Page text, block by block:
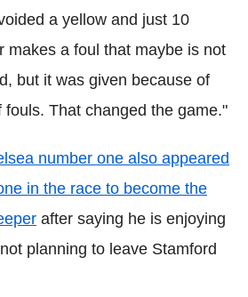
a yellow and just 10
makes a foul that maybe is not
but it was given because of
That changed the game."
number one also appeared
in the race to become the
after saying he is enjoying
planning to leave Stamford